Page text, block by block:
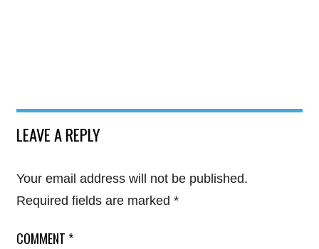
LEAVE A REPLY
Your email address will not be published.
Required fields are marked *
COMMENT *